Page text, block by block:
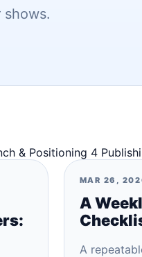
& Positioning 4
MAR 26,
A
A